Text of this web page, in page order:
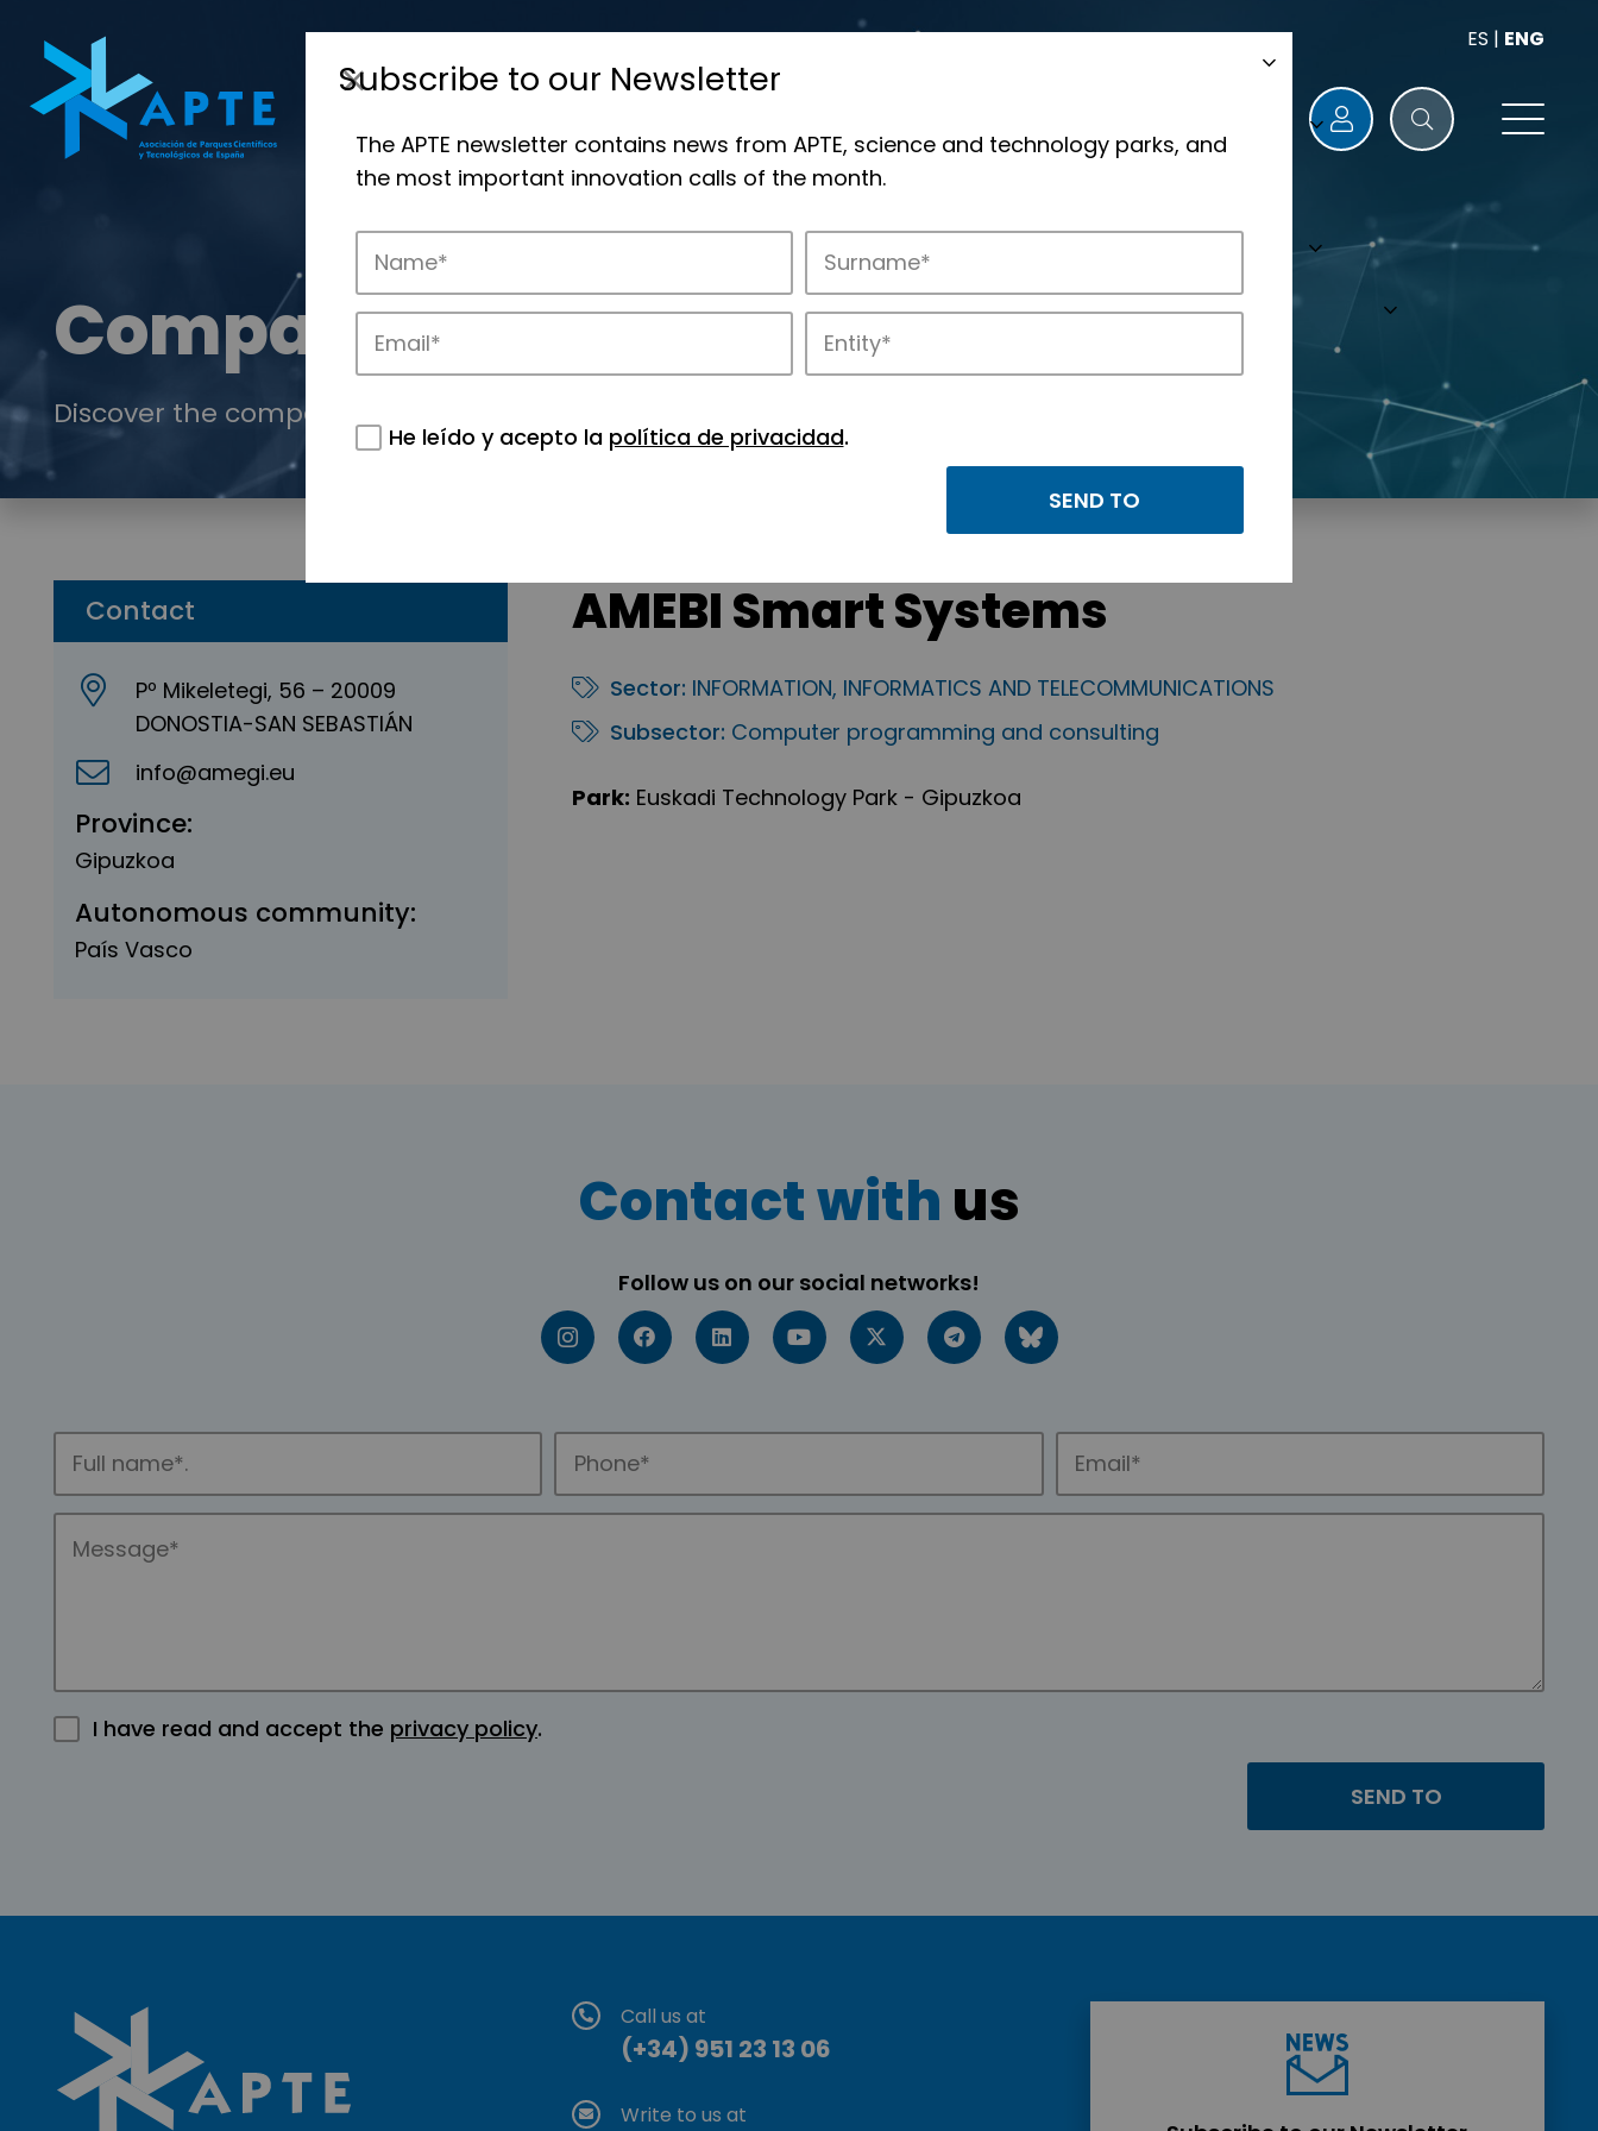
ES | ENG
Companies
Discover the companies that drive innovation in APTE’s parks.
Contact
Pº Mikeletegi, 56 – 20009
DONOSTIA-SAN SEBASTIÁN
info@amegi.eu
Province:
Gipuzkoa
Autonomous community:
País Vasco
AMEBI Smart Systems
Sector: INFORMATION, INFORMATICS AND TELECOMMUNICATIONS
Subsector: Computer programming and consulting
Park: Euskadi Technology Park - Gipuzkoa
Contact with us
Follow us on our social networks!
I have read and accept the privacy policy.
Call us at
(+34) 951 23 13 06
Write to us at
Subscribe to our Newsletter
The APTE newsletter contains news from APTE, science and technology parks, and
the most important innovation calls of the month.
He leído y acepto la política de privacidad.